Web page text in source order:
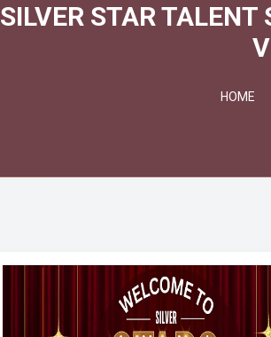
SILVER STAR TALENT
HOME